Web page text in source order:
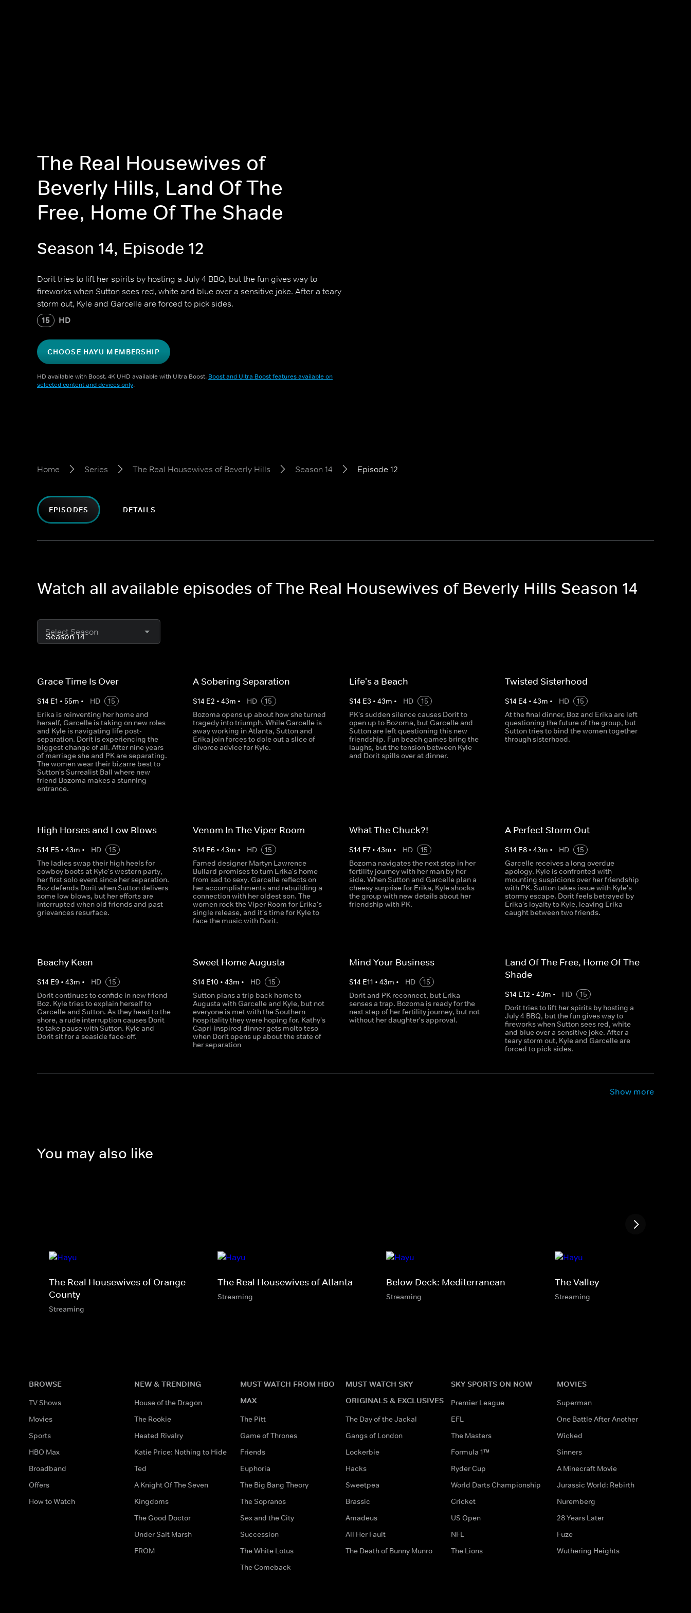
The Real Housewives of
Beverly Hills, Land Of The
Free, Home Of The Shade
Season 14, Episode 12
Dorit tries to lift her spirits by hosting a July 4 BBQ, but the fun gives way to
fireworks when Sutton sees red, white and blue over a sensitive joke. After a teary
storm out, Kyle and Garcelle are forced to pick sides.
15 HD
CHOOSE HAYU MEMBERSHIP
HD available with Boost. 4K UHD available with Ultra Boost. Boost and Ultra Boost features available on
selected content and devices only.
Home Series The Real Housewives of Beverly Hills Season 14 Episode 12
EPISODES DETAILS
Watch all available episodes of The Real Housewives of Beverly Hills Season 14
Select Season
Grace Time Is Over
S14 E1 • 55m • HD
15
Erika is reinventing her home and
herself, Garcelle is taking on new roles
and Kyle is navigating life post-
separation. Dorit is experiencing the
biggest change of all. After nine years
of marriage she and PK are separating.
The women wear their bizarre best to
Sutton's Surrealist Ball where new
friend Bozoma makes a stunning
entrance.
A Sobering Separation
S14 E2 •43m • HD
15
Bozoma opens up about how she turned
tragedy into triumph. While Garcelle is
away working in Atlanta, Sutton and
Erika join forces to dole out a slice of
divorce advice for Kyle.
Life's a Beach
S14 E3 • 43m • HD
15
PK's sudden silence causes Dorit to
open up to Bozoma, but Garcelle and
Sutton are left questioning this new
friendship. Fun beach games bring the
laughs, but the tension between Kyle
and Dorit spills over at dinner.
Twisted Sisterhood
S14 E4 • 43m • HD
15
At the final dinner, Boz and Erika are left
questioning the future of the group, but
Sutton tries to bind the women together
through sisterhood.
High Horses and Low Blows
S14 E5 • 43m • HD
15
The ladies swap their high heels for
cowboy boots at Kyle's western party,
her first solo event since her separation.
Boz defends Dorit when Sutton delivers
some low blows, but her efforts are
interrupted when old friends and past
grievances resurface.
Venom In The Viper Room
S14 E6 •43m • HD
15
Famed designer Martyn Lawrence
Bullard promises to turn Erika's home
from sad to sexy. Garcelle reflects on
her accomplishments and rebuilding a
connection with her oldest son. The
women rock the Viper Room for Erika's
single release, and it's time for Kyle to
face the music with Dorit.
What The Chuck?!
S14 E7• 43m • HD
15
Bozoma navigates the next step in her
fertility journey with her man by her
side. When Sutton and Garcelle plan a
cheesy surprise for Erika, Kyle shocks
the group with new details about her
friendship with PK.
A Perfect Storm Out
S14 E8• 43m • HD
15
Garcelle receives a long overdue
apology. Kyle is confronted with
mounting suspicions over her friendship
with PK. Sutton takes issue with Kyle's
stormy escape. Dorit feels betrayed by
Erika's loyalty to Kyle, leaving Erika
caught between two friends.
Beachy Keen
S14 E9 • 43m • HD
15
Dorit continues to confide in new friend
Boz. Kyle tries to explain herself to
Garcelle and Sutton. As they head to the
shore, a rude interruption causes Dorit
to take pause with Sutton. Kyle and
Dorit sit for a seaside face-off.
Sweet Home Augusta
S14 E10 •43m • HD
15
Sutton plans a trip back home to
Augusta with Garcelle and Kyle, but not
everyone is met with the Southern
hospitality they were hoping for. Kathy's
Capri-inspired dinner gets molto teso
when Dorit opens up about the state of
her separation
Mind Your Business
S14 E11 • 43m • HD
15
Dorit and PK reconnect, but Erika
senses a trap. Bozoma is ready for the
next step of her fertility journey, but not
without her daughter's approval.
Land Of The Free, Home Of The
Shade
S14 E12 • 43m • HD
15
Dorit tries to lift her spirits by hosting a
July 4 BBQ, but the fun gives way to
fireworks when Sutton sees red, white
and blue over a sensitive joke. After a
teary storm out, Kyle and Garcelle are
forced to pick sides.
Show more
You may also like
The Real Housewives of Orange
County
Streaming
The Real Housewives of Atlanta
Streaming
Below Deck: Mediterranean
Streaming
The Valley
Streaming
BROWSE
TV Shows
Movies
Sports
HBO Max
Broadband
Offers
How to Watch
NEW & TRENDING
House of the Dragon
The Rookie
Heated Rivalry
Katie Price: Nothing to Hide
Ted
A Knight Of The Seven
Kingdoms
The Good Doctor
Under Salt Marsh
FROM
MUST WATCH FROM HBO
MAX
The Pitt
Game of Thrones
Friends
Euphoria
The Big Bang Theory
The Sopranos
Sex and the City
Succession
The White Lotus
The Comeback
MUST WATCH SKY
ORIGINALS & EXCLUSIVES
The Day of the Jackal
Gangs of London
Lockerbie
Hacks
Sweetpea
Brassic
Amadeus
All Her Fault
The Death of Bunny Munro
SKY SPORTS ON NOW
Premier League
EFL
The Masters
Formula 1™
Ryder Cup
World Darts Championship
Cricket
US Open
NFL
The Lions
MOVIES
Superman
One Battle After Another
Wicked
Sinners
A Minecraft Movie
Jurassic World: Rebirth
Nuremberg
28 Years Later
Fuze
Wuthering Heights